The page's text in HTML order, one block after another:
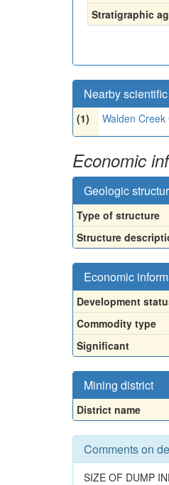
Stratigraphic
Nearby
(1) Walden
Economic
Geologic
Type of structure
Structure
Economic
Development
Commodity type
Significant
Mining district
District name
Comments on
SIZE OF DUMP